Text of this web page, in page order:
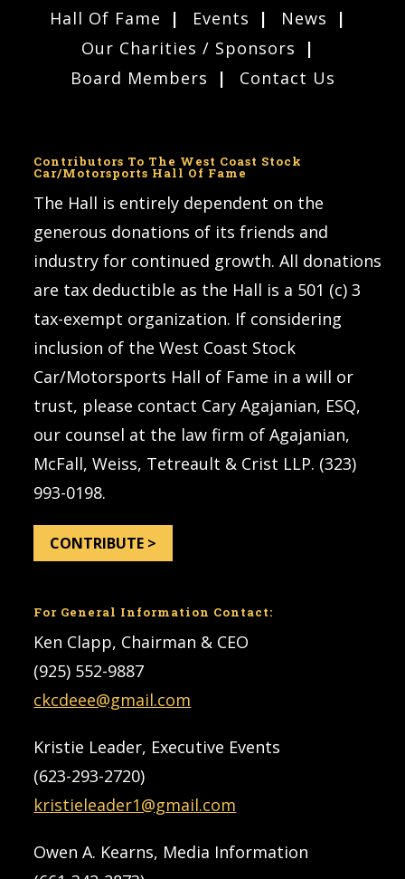
Hall Of Fame Events
News
Our Charities / Sponsors
Board Members
Contact Us
Contributors To The West Coast Stock
Car/Motorsports Hall Of Fame
The Hall is entirely dependent on the
generous donations of its friends and
industry for continued growth. All donations
are tax deductible as the Hall is a 501 (c) 3
tax-exempt organization. If considering
inclusion of the West Coast Stock
Car/Motorsports Hall of Fame in a will or
trust, please contact Cary Agajanian, ESQ,
our counsel at the law firm of Agajanian,
McFall, Weiss, Tetreault & Crist LLP. (323)
993-0198.
CONTRIBUTE >
For General Information Contact:
Ken Clapp, Chairman & CEO
(925) 552-9887
ckcdeee@gmail.com
Kristie Leader, Executive Events
(623-293-2720)
kristieleader1@gmail.com
Owen A. Kearns, Media Information